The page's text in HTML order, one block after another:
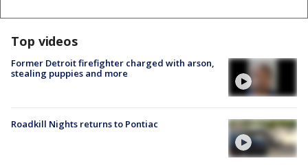
Top videos
Former Detroit firefighter charged with arson,
stealing puppies and more
Roadkill Nights returns to Pontiac